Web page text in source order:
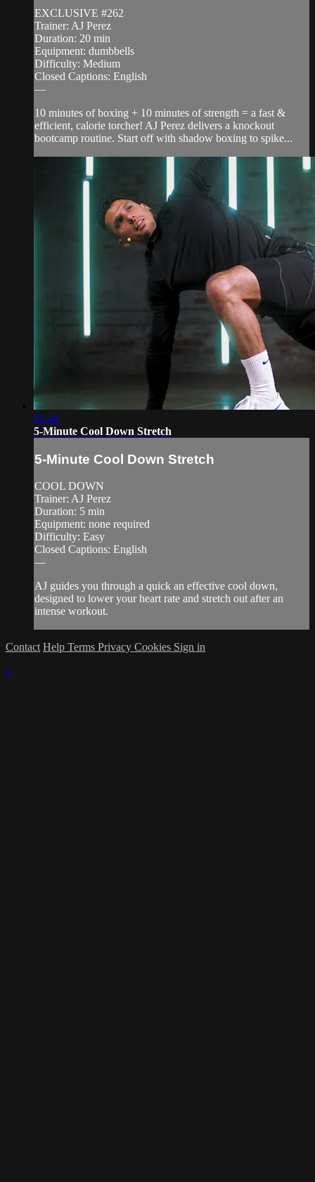
EXCLUSIVE #262
Trainer: AJ Perez
Duration: 20 min
Equipment: dumbbells
Difficulty: Medium
Closed Captions: English
—
10 minutes of boxing + 10 minutes of strength = a fast &
efficient, calorie torcher! AJ Perez delivers a knockout
bootcamp routine. Start off with shadow boxing to spike...
05:44
5-Minute Cool Down Stretch
5-Minute Cool Down Stretch
COOL DOWN
Trainer: AJ Perez
Duration: 5 min
Equipment: none required
Difficulty: Easy
Closed Captions: English
—
AJ guides you through a quick an effective cool down,
designed to lower your heart rate and stretch out after an
intense workout.
Contact Help Terms Privacy Cookies Sign in
×